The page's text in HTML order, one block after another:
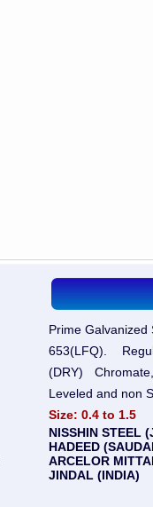
Prime Galvanized
653(LFQ).
(DRY)
Leveled and non
Size: 0.4 to 1.5
NISSHIN STEEL
HADEED
ARCELOR
JINDAL (INDIA)